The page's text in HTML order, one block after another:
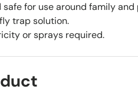
for use around family and
trap solution.
or sprays required.